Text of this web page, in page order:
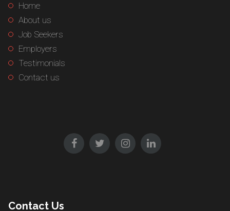
Home
About us
Job Seekers
Employers
Testimonials
Contact us
Contact Us